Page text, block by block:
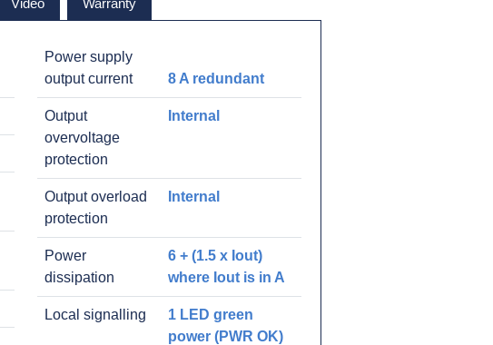
Video Warranty
Power supply
output current
8 A redundant
Output
overvoltage
protection
Internal
Output overload
protection
Internal
Power
dissipation
6 + (1.5 x Iout)
where Iout is in A
Local signalling
1 LED green
power (PWR OK)